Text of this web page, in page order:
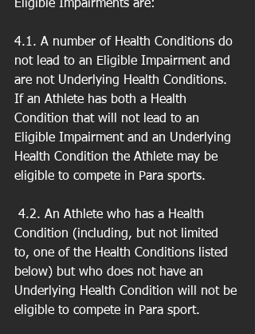
Eligible Impairments are:
4.1. A number of Health Conditions do
not lead to an Eligible Impairment and
are not Underlying Health Conditions.
If an Athlete has both a Health
Condition that will not lead to an
Eligible Impairment and an Underlying
Health Condition the Athlete may be
eligible to compete in Para sports.
Condition (including, but not limited
to, one of the Health Conditions listed
below) but who does not have an
Underlying Health Condition will not be
eligible to compete in Para sport.